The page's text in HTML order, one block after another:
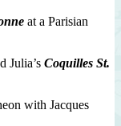
at a Parisian
Julia’s Coquilles St.
with Jacques